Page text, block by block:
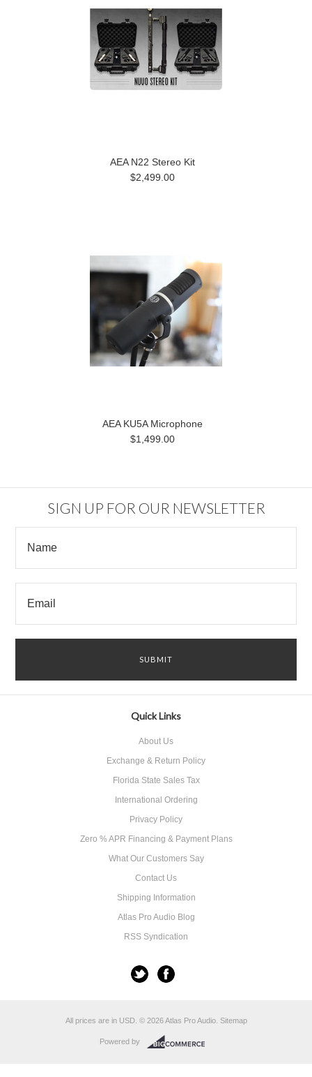
AEA N22 Stereo Kit
$2,499.00
AEA KU5A Microphone
$1,499.00
SIGN UP FOR OUR NEWSLETTER
Quick Links
About Us
Exchange & Return Policy
Florida State Sales Tax
International Ordering
Privacy Policy
Zero % APR Financing & Payment Plans
What Our Customers Say
Contact Us
Shipping Information
Atlas Pro Audio Blog
RSS Syndication
All prices are in USD. © 2026 Atlas Pro Audio. Sitemap
Powered by